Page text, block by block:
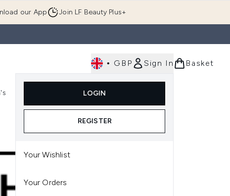
our App Join LF Beauty Plus+
• GBP Sign In
LOGIN
REGISTER
Your Wishlist
Your Orders
Basket
(Skincare) Enter submenu (Men's)Enter submenu (Body)
Luxury